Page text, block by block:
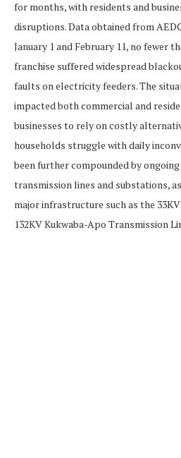
for months, with residents and
disruptions. Data obtained from
January 1 and February 11, no fewer
franchise suffered widespread
faults on electricity feeders. The
impacted both commercial and
businesses to rely on costly
households struggle with daily
been further compounded by
transmission lines and substations,
major infrastructure such as the
132KV Kukwaba-Apo Transmission